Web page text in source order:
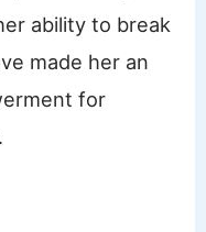
ability to break
made her an
for